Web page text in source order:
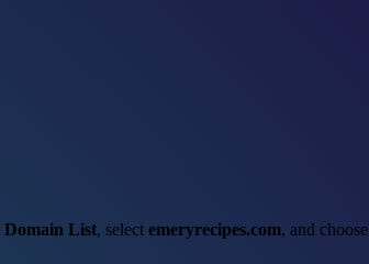
Domain List, select emeryrecipes.com, and choose